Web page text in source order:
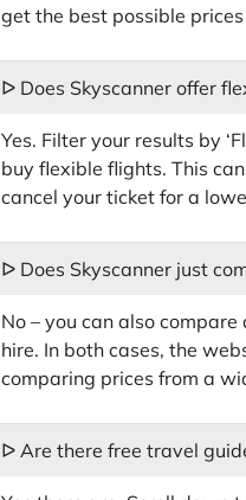
get the best possible
ᐅ Does Skyscanner offer
Yes. Filter your results by
buy flexible flights. This
cancel your ticket for a
ᐅ Does Skyscanner just
No – you can also
hire. In both cases, the
comparing prices from a
ᐅ Are there free travel